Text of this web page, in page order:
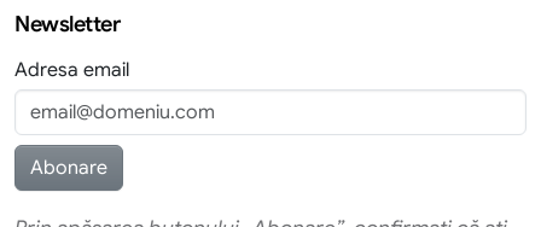
Newsletter
Adresa email